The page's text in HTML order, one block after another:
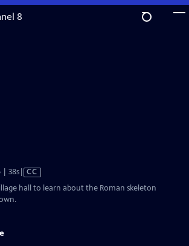
| 38sVideo
has
CC
hall to learn about the Roman skeleton